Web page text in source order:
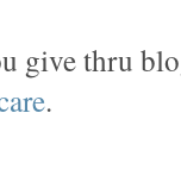
give thru
.